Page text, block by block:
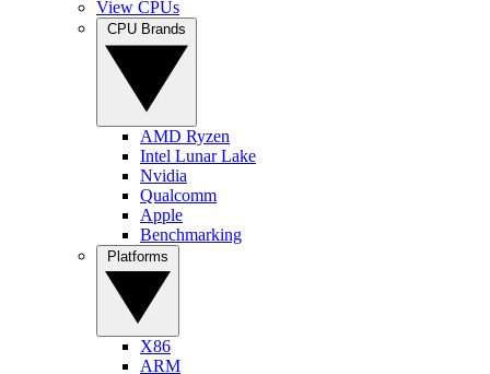
View CPUs
AMD Ryzen
Intel Lunar Lake
Nvidia
Qualcomm
Apple
Benchmarking
X86
ARM